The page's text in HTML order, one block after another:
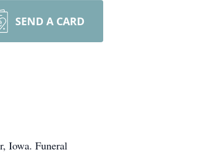
SEND A CARD
Iowa. Funeral